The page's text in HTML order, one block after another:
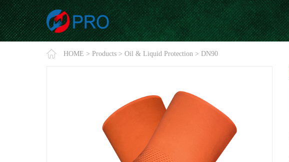
HOME > Products > Oil & Liquid Protection > DN90